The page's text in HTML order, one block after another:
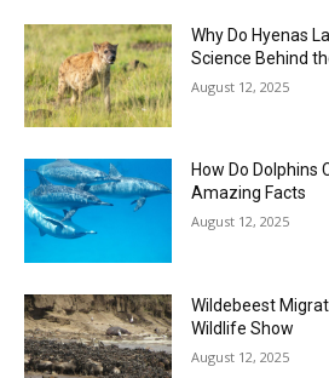
Why Do Hyenas
Science Behind
August 12, 2025
How Do Dolphins
Amazing Facts
August 12, 2025
Wildebeest
Wildlife Show
August 12, 2025